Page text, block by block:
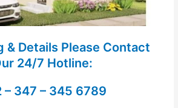
& Details Please Contact
24/7 Hotline:
– 347 – 345 6789